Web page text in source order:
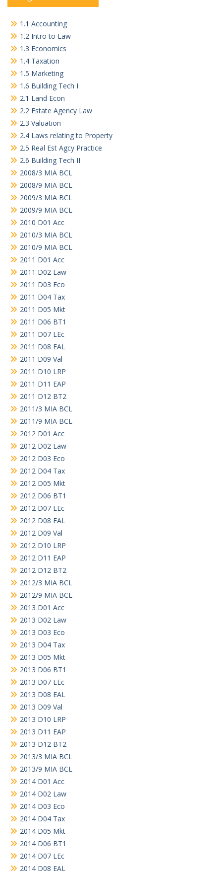
1.1 Accounting
1.2 Intro to Law
1.3 Economics
1.4 Taxation
1.5 Marketing
1.6 Building Tech I
2.1 Land Econ
2.2 Estate Agency Law
2.3 Valuation
2.4 Laws relating to Property
2.5 Real Est Agcy Practice
2.6 Building Tech II
2008/3 MIA BCL
2008/9 MIA BCL
2009/3 MIA BCL
2009/9 MIA BCL
2010 D01 Acc
2010/3 MIA BCL
2010/9 MIA BCL
2011 D01 Acc
2011 D02 Law
2011 D03 Eco
2011 D04 Tax
2011 D05 Mkt
2011 D06 BT1
2011 D07 LEc
2011 D08 EAL
2011 D09 Val
2011 D10 LRP
2011 D11 EAP
2011 D12 BT2
2011/3 MIA BCL
2011/9 MIA BCL
2012 D01 Acc
2012 D02 Law
2012 D03 Eco
2012 D04 Tax
2012 D05 Mkt
2012 D06 BT1
2012 D07 LEc
2012 D08 EAL
2012 D09 Val
2012 D10 LRP
2012 D11 EAP
2012 D12 BT2
2012/3 MIA BCL
2012/9 MIA BCL
2013 D01 Acc
2013 D02 Law
2013 D03 Eco
2013 D04 Tax
2013 D05 Mkt
2013 D06 BT1
2013 D07 LEc
2013 D08 EAL
2013 D09 Val
2013 D10 LRP
2013 D11 EAP
2013 D12 BT2
2013/3 MIA BCL
2013/9 MIA BCL
2014 D01 Acc
2014 D02 Law
2014 D03 Eco
2014 D04 Tax
2014 D05 Mkt
2014 D06 BT1
2014 D07 LEc
2014 D08 EAL